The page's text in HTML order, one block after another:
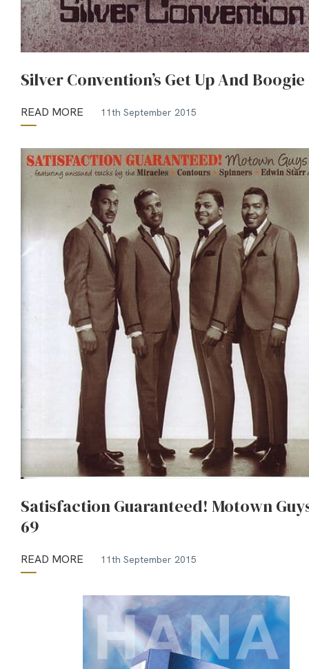
Silver Convention’s Get Up And Boogie
READ MORE 11th September 2015
Satisfaction Guaranteed! Motown
69
READ MORE 11th September 2015